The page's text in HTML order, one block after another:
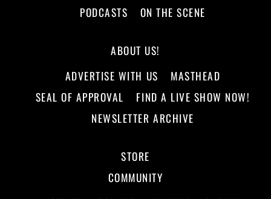
PODCASTS
ON THE SCENE
ABOUT US!
ADVERTISE WITH US
MASTHEAD
SEAL OF APPROVAL
FIND A LIVE SHOW NOW!
NEWSLETTER ARCHIVE
STORE
COMMUNITY